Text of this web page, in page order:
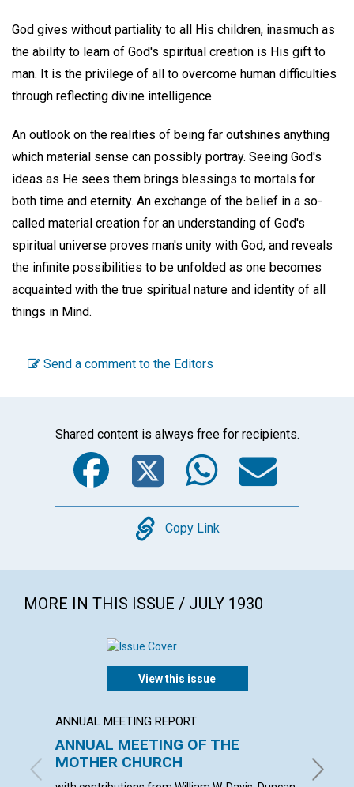
God gives without partiality to all His children, inasmuch as
the ability to learn of God's spiritual creation is His gift to
man. It is the privilege of all to overcome human difficulties
through reflecting divine intelligence.
An outlook on the realities of being far outshines anything
which material sense can possibly portray. Seeing God's
ideas as He sees them brings blessings to mortals for
both time and eternity. An exchange of the belief in a so-
called material creation for an understanding of God's
spiritual universe proves man's unity with God, and reveals
the infinite possibilities to be unfolded as one becomes
acquainted with the true spiritual nature and identity of all
things in Mind.
Send a comment to the Editors
Shared content is always free for recipients.
Facebook
Twitter
Copy
Copy Link
MORE IN THIS ISSUE / JULY 1930
View this issue
ANNUAL MEETING REPORT
ANNUAL MEETING OF THE
MOTHER CHURCH